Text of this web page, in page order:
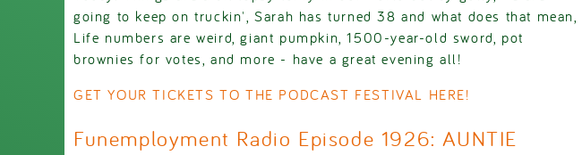
going to keep on truckin', Sarah has turned 38 and what does that mean,
Life numbers are weird, giant pumpkin, 1500-year-old sword, pot
brownies for votes, and more - have a great evening all!
GET YOUR TICKETS TO THE PODCAST FESTIVAL HERE!
Funemployment Radio Episode 1926: AUNTIE